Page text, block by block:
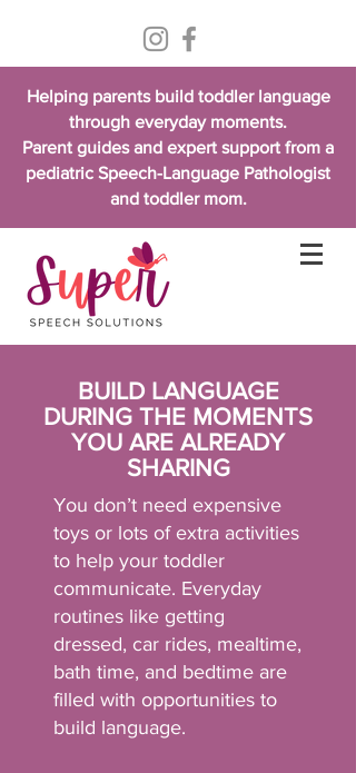
Helping parents build toddler language
through everyday moments.
Parent guides and expert support from a
pediatric Speech-Language Pathologist
and toddler mom.
BUILD LANGUAGE
DURING THE MOMENTS
YOU ARE ALREADY
SHARING
You don’t need expensive
toys or lots of extra activities
to help your toddler
communicate. Everyday
routines like getting
dressed, car rides, mealtime,
bath time, and bedtime are
filled with opportunities to
build language.